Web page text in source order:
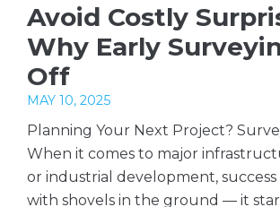
Avoid Costly
Why Early
Off
MAY 10, 2025
Planning Your Next Project?
When it comes to major
or industrial development, success
with shovels in the ground — it